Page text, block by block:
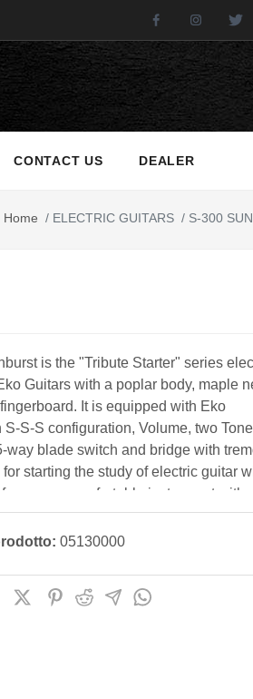
Facebook
CONTACT US DEALER
Home / ELECTRIC GUITARS / S-300
is the "Tribute Starter" series
Guitars with a poplar body, maple
It is equipped with Eko
S-S-S configuration, Volume, two Tone
way blade switch and bridge with
starting the study of electric guitar
comfortable instrument with
quality ratio.
05130000